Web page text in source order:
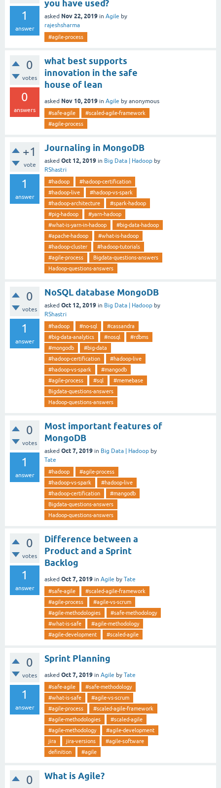
1
answer
you have used?
asked Nov 22, 2019 in Agile by
rajeshsharma
#agile-process
0
votes
0
answers
what best supports
innovation in the safe
house of lean
asked Nov 10, 2019 in Agile by anonymous
#safe-agile
#scaled-agile-framework
#agile-process
+1
vote
1
answer
Journaling in MongoDB
asked Oct 12, 2019 in Big Data | Hadoop by
RShastri
#hadoop
#hadoop-certification
#hadoop-live
#hadoop-vs-spark
#hadoop-architecture
#spark-hadoop
#pig-hadoop
#yarn-hadoop
#what-is-yarn-in-hadoop
#big-data-hadoop
#apache-hadoop
#what-is-hadoop
#hadoop-cluster
#hadoop-tutorials
#agile-process
Bigdata-questions-answers
Hadoop-questions-answers
0
votes
1
answer
NoSQL database MongoDB
asked Oct 12, 2019 in Big Data | Hadoop by
RShastri
#hadoop #no-sql
#cassandra
#big-data-analytics
#nosql
#rdbms
#mongodb
#big-data
#hadoop-certification
#hadoop-live
#hadoop-vs-spark
#mangodb
#agile-process
#sql
#memebase
Bigdata-questions-answers
Hadoop-questions-answers
0
votes
1
answer
Most important features of
MongoDB
asked Oct 7, 2019 in Big Data | Hadoop by
Tate
#hadoop
#agile-process
#hadoop-vs-spark
#hadoop-live
#hadoop-certification
#mangodb
Bigdata-questions-answers
Hadoop-questions-answers
0
votes
1
answer
Difference between a
Product and a Sprint
Backlog
asked Oct 7, 2019 in Agile by Tate
#safe-agile
#scaled-agile-framework
#agile-process
#agile-vs-scrum
#agile-methodologies
#safe-methodology
#what-is-safe
#agile-methodology
#agile-development
#scaled-agile
0
votes
1
answer
Sprint Planning
asked Oct 7, 2019 in Agile by Tate
#safe-agile
#safe-methodology
#what-is-safe
#agile-vs-scrum
#agile-process
#scaled-agile-framework
#agile-methodologies
#scaled-agile
#agile-methodology
#agile-development
jira
jira-versions
#agile-software
definition
#agile
0 What is Agile?